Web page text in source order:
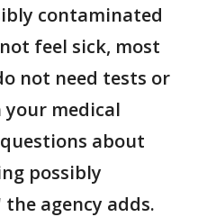
contaminated
feel sick, most
not need tests or
medical
about
possibly
agency adds.